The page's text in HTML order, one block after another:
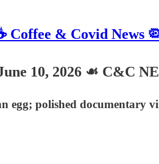
Coffee & Covid News
10, 2026 ☙ C&C
egg; polished documentary